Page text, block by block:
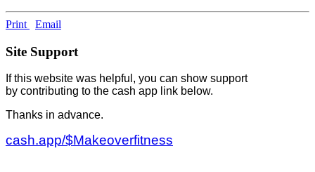
Print Email
Site Support
If this website was helpful, you can show support
by contributing to the cash app link below.
Thanks in advance.
cash.app/$Makeoverfitness